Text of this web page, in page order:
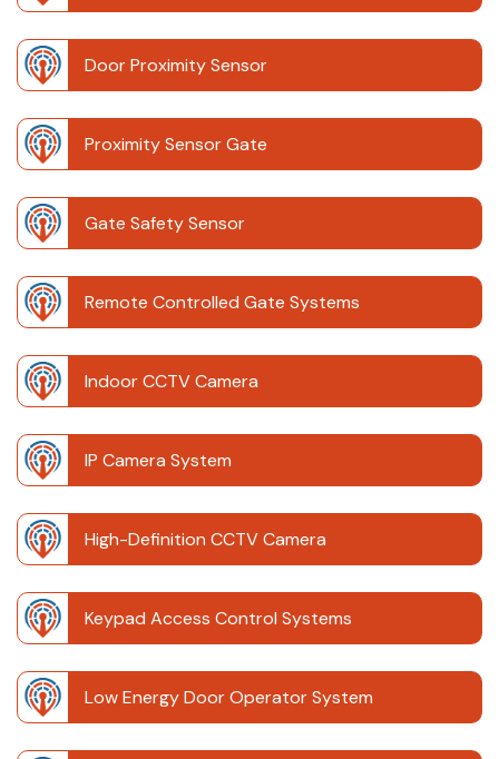
Door Proximity Sensor
Proximity Sensor Gate
Gate Safety Sensor
Remote Controlled Gate Systems
Indoor CCTV Camera
IP Camera System
High-Definition CCTV Camera
Keypad Access Control Systems
Low Energy Door Operator System